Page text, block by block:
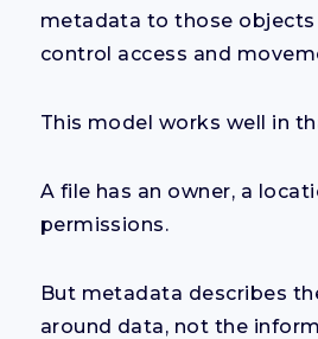
metadata to those objects
control access and
This model works well in
A file has an owner, a
permissions.
But metadata describes
around data, not the